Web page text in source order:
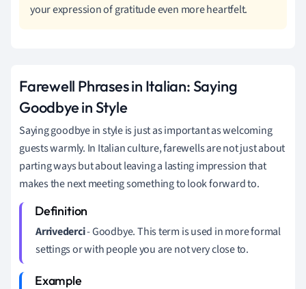
your expression of gratitude even more heartfelt.
Farewell Phrases in Italian: Saying
Goodbye in Style
Saying goodbye in style is just as important as welcoming
guests warmly. In Italian culture, farewells are not just about
parting ways but about leaving a lasting impression that
makes the next meeting something to look forward to.
Arrivederci- Goodbye. This term is used in more formal
settings or with people you are not very close to.